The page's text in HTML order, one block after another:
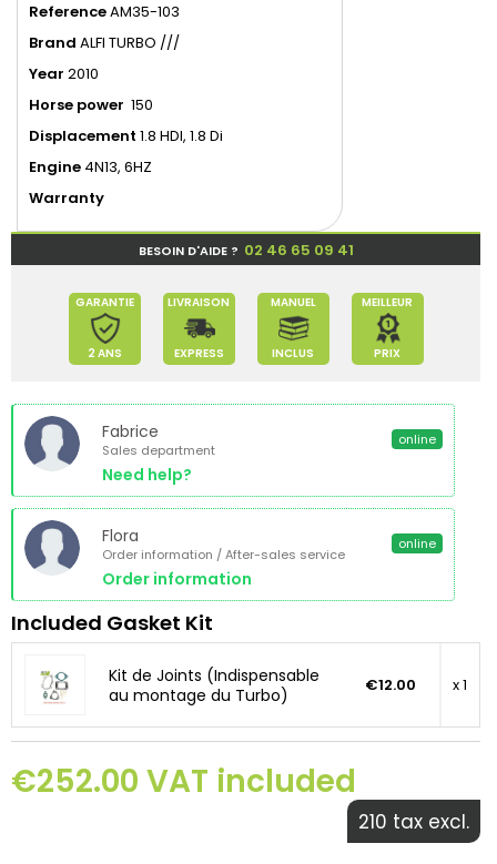
ReferenceAM35-103
Brand ALFI TURBO ///
Year 2010
Horse power 150
Displacement 1.8 HDI, 1.8 Di
Engine 4N13, 6HZ
Warranty
BESOIN D'AIDE ? 02 46 65 09 41
GARANTIE
2 ANS
LIVRAISON
EXPRESS
MANUEL
INCLUS
MEILLEUR
PRIX
Fabrice
Sales department
Need help?
online
Flora
Order information / After-sales service
Order information
online
Included Gasket Kit
Kit de Joints (Indispensable
au montage du Turbo)
€12.00 x 1
€252.00 VAT included
210 tax excl.